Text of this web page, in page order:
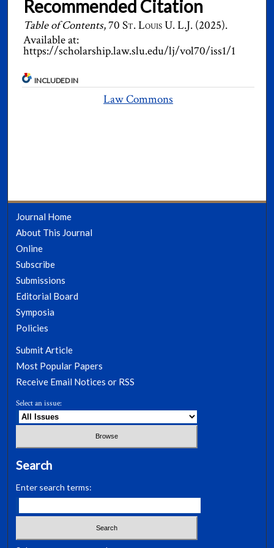
Recommended Citation
Table of Contents, 70 St. Louis U. L.J.(2025).
Available at:
https://scholarship.law.slu.edu/lj/vol70/iss1/1
INCLUDED IN
Law Commons
Journal Home
About This Journal
Online
Subscribe
Submissions
Editorial Board
Symposia
Policies
Submit Article
Most Popular Papers
Receive Email Notices or RSS
Select an issue:
Search
Enter search terms: